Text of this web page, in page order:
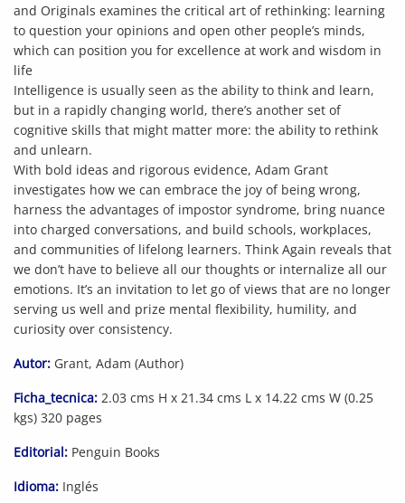
and Originals examines the critical art of rethinking: learning
to question your opinions and open other people’s minds,
which can position you for excellence at work and wisdom in
life
Intelligence is usually seen as the ability to think and learn,
but in a rapidly changing world, there’s another set of
cognitive skills that might matter more: the ability to rethink
and unlearn.
With bold ideas and rigorous evidence, Adam Grant
investigates how we can embrace the joy of being wrong,
harness the advantages of impostor syndrome, bring nuance
into charged conversations, and build schools, workplaces,
and communities of lifelong learners. Think Again reveals that
we don’t have to believe all our thoughts or internalize all our
emotions. It’s an invitation to let go of views that are no longer
serving us well and prize mental flexibility, humility, and
curiosity over consistency.
Autor: Grant, Adam (Author)
Ficha_tecnica: 2.03 cms H x 21.34 cms L x 14.22 cms W (0.25
kgs) 320 pages
Editorial: Penguin Books
Idioma: Inglés